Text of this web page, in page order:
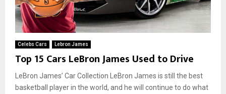
Celebs Cars Lebron James
Top 15 Cars LeBron James Used to Drive
LeBron James’ Car Collection LeBron James is still the best
basketball player in the world, and he will continue to do what